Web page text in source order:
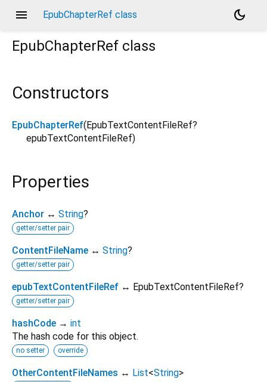
menu EpubChapterRef class
dark_mode
EpubChapterRef class
Constructors
EpubChapterRef( EpubTextContentFileRef?
epubTextContentFileRef)
Properties
Anchor ↔ String?
getter/setter pair
ContentFileName ↔ String?
getter/setter pair
epubTextContentFileRef ↔ EpubTextContentFileRef?
getter/setter pair
hashCode → int
The hash code for this object.
no setter override
OtherContentFileNames ↔ List<String>